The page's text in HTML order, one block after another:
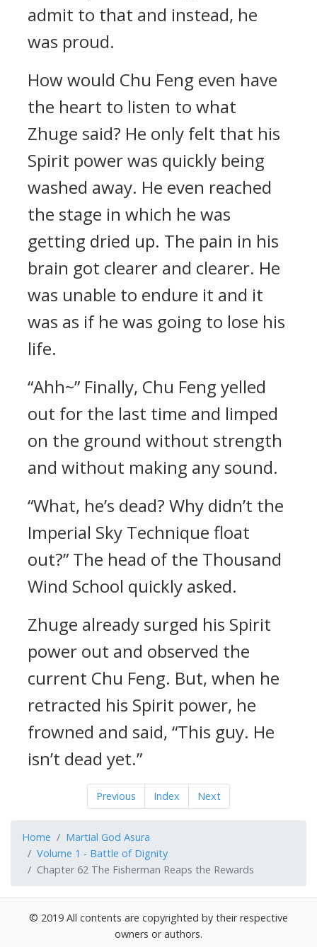
admit to that and instead, he
was proud.
How would Chu Feng even have
the heart to listen to what
Zhuge said? He only felt that his
Spirit power was quickly being
washed away. He even reached
the stage in which he was
getting dried up. The pain in his
brain got clearer and clearer. He
was unable to endure it and it
was as if he was going to lose his
life.
“Ahh~” Finally, Chu Feng yelled
out for the last time and limped
on the ground without strength
and without making any sound.
“What, he’s dead? Why didn’t the
Imperial Sky Technique float
out?” The head of the Thousand
Wind School quickly asked.
Zhuge already surged his Spirit
power out and observed the
current Chu Feng. But, when he
retracted his Spirit power, he
frowned and said, “This guy. He
isn’t dead yet.”
Previous Index Next
Home
Martial God Asura
Volume 1 - Battle of Dignity
Chapter 62 The Fisherman Reaps the Rewards
© 2019 All contents are copyrighted by their respective
owners or authors.